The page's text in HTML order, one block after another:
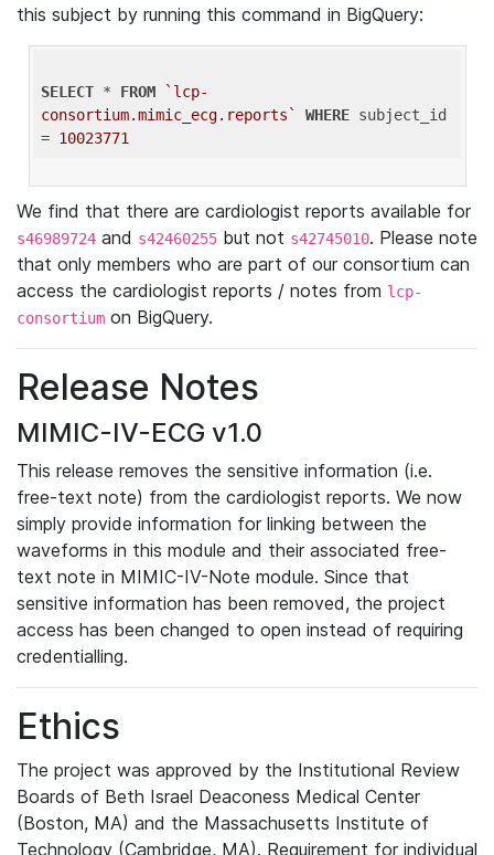
this subject by running this command in BigQuery:
SELECT * FROM
`lcp-
consortium.mimic_ecg.reports`
WHERE subject_id
= 10023771
We find that there are cardiologist reports available for
s46989724 and s42460255 but not s42745010. Please note
that only members who are part of our consortium can
access the cardiologist reports / notes from lcp-
consortium on BigQuery.
Release Notes
MIMIC-IV-ECG v1.0
This release removes the sensitive information (i.e.
free-text note) from the cardiologist reports. We now
simply provide information for linking between the
waveforms in this module and their associated free-
text note in MIMIC-IV-Note module. Since that
sensitive information has been removed, the project
access has been changed to open instead of requiring
credentialling.
Ethics
The project was approved by the Institutional Review
Boards of Beth Israel Deaconess Medical Center
(Boston, MA) and the Massachusetts Institute of
Technology (Cambridge, MA). Requirement for individual